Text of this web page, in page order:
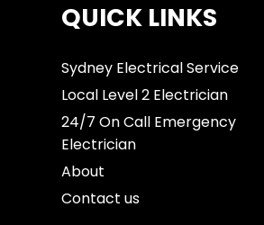
QUICK LINKS
Sydney Electrical Service
Local Level 2 Electrician
24/7 On Call Emergency
Electrician
About
Contact us